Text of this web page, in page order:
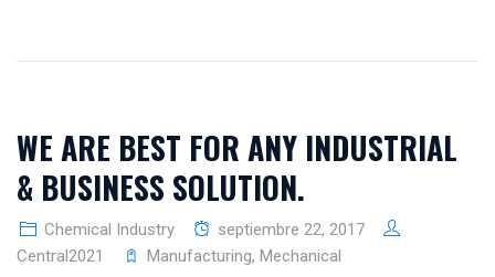
WE ARE BEST FOR ANY INDUSTRIAL
& BUSINESS SOLUTION.
Chemical Industry
septiembre 22, 2017
Central2021
Manufacturing, Mechanical